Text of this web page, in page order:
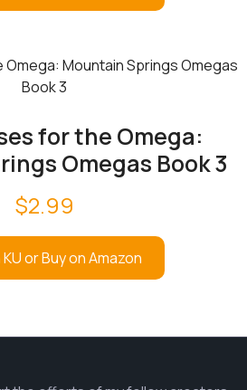
for the Omega:
Omegas Book 3
$2.99
or Buy on Amazon